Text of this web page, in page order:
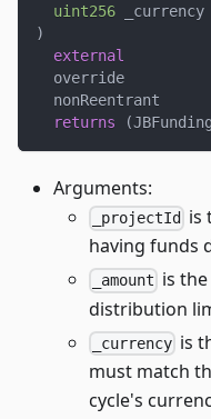
uint256 _currency
)
external
  override
  nonReentrant
returns
(
Arguments:
_projectId
is
having funds
_amount is
distribution
_currency is
must match
cycle's